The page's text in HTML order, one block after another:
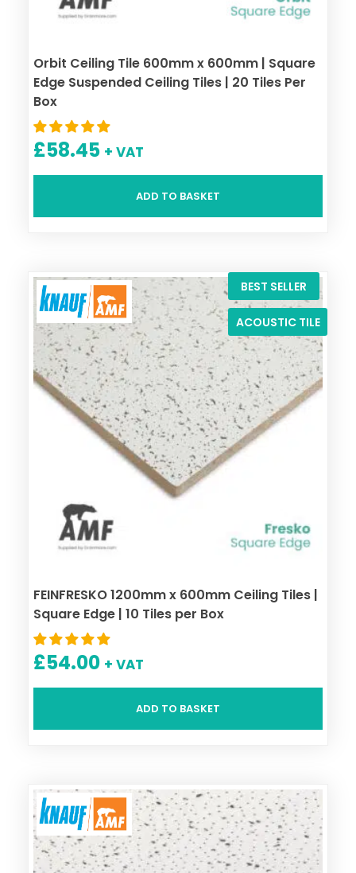
Orbit Ceiling Tile 600mm x 600mm | Square
Edge Suspended Ceiling Tiles | 20 Tiles Per
Box
£58.45 + VAT
ADD TO BASKET
BEST SELLER
ACOUSTIC TILE
FEINFRESKO 1200mm x 600mm Ceiling Tiles |
Square Edge | 10 Tiles per Box
£54.00 + VAT
ADD TO BASKET